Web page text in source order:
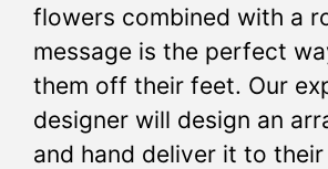
flowers combined with a
message is the perfect
them off their feet. Our
designer will design an
and hand deliver it to